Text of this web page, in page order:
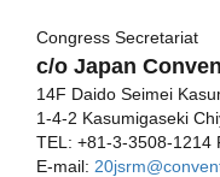
Congress Secretariat
c/o Japan
14F Daido Seimei
1-4-2 Kasumigaseki
TEL: +81-3-3508-1214
E-mail: